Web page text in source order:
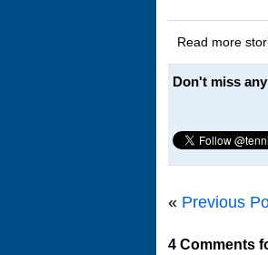
Read more
Don't miss
« Previous
4 Comments